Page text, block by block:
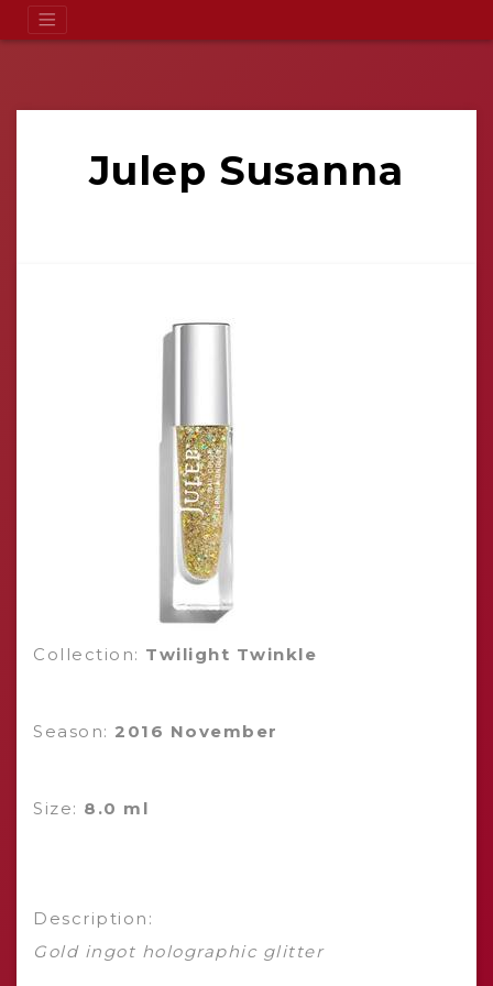
Julep Susanna
Collection: Twilight Twinkle
Season: 2016 November
Size: 8.0 ml
Description:
Gold ingot holographic glitter